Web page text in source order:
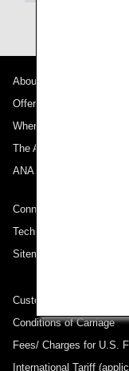
About ANA
Offers and
Where We Travel
The ANA Experience
ANA Mileage Club
Connect with ANA
Technical Help (System
Sitemap
Customer Service Plan
Conditions of Carriage
Fees/ Charges for U.S.
International Tariff